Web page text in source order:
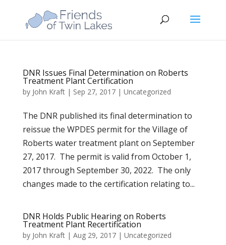
DNR Issues Final Determination on Roberts
Treatment Plant Certification
by John Kraft| Sep 27, 2017| Uncategorized
The DNR published its final determination to
reissue the WPDES permit for the Village of
Roberts water treatment plant on September
27, 2017. The permit is valid from October 1,
2017 through September 30, 2022. The only
changes made to the certification relating to...
DNR Holds Public Hearing on Roberts
Treatment Plant Recertification
by John Kraft| Aug 29, 2017| Uncategorized